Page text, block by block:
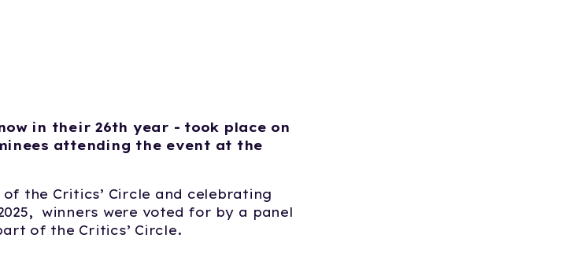
in their 26th year - took place on
attending the event at the
the Critics’ Circle and celebrating
winners were voted for by a panel
of the Critics’ Circle.